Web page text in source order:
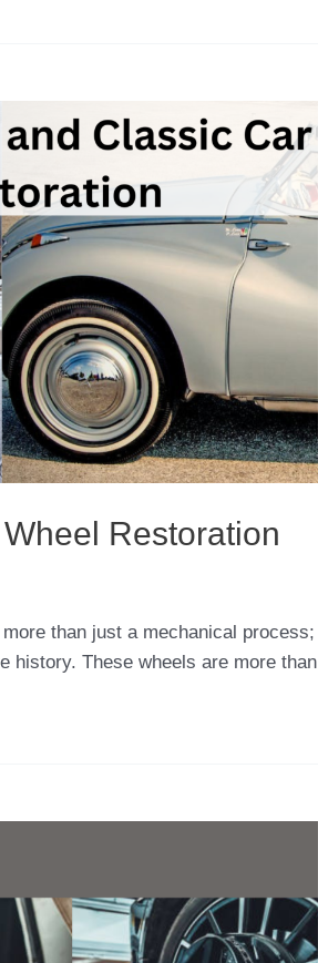
Restoration
than just a mechanical process;
history. These wheels are more than